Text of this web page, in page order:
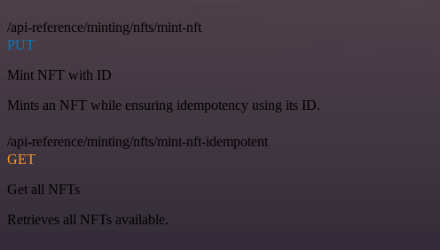
/api-reference/minting/nfts/mint-nft
PUT
Mint NFT with ID
Mints an NFT while ensuring idempotency using its ID.
/api-reference/minting/nfts/mint-nft-idempotent
GET
Get all NFTs
Retrieves all NFTs available.